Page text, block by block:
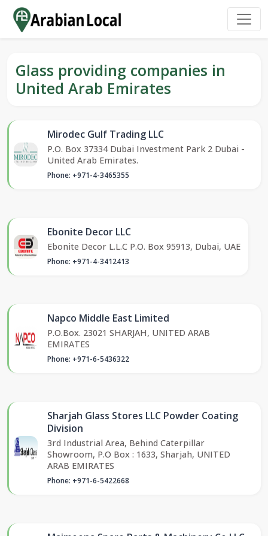
Glass providing companies in
United Arab Emirates
Mirodec Gulf Trading LLC
P.O. Box 37334 Dubai Investment Park 2 Dubai -
United Arab Emirates.
Phone: +971-4-3465355
Ebonite Decor LLC
Ebonite Decor L.L.C P.O. Box 95913, Dubai, UAE
Phone: +971-4-3412413
Napco Middle East Limited
P.O.Box. 23021 SHARJAH, UNITED ARAB
EMIRATES
Phone: +971-6-5436322
Sharjah Glass Stores LLC Powder Coating
Division
3rd Industrial Area, Behind Caterpillar
Showroom, P.O Box : 1633, Sharjah, UNITED
ARAB EMIRATES
Phone: +971-6-5422668